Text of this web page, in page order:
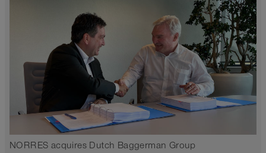
NORRES acquires Dutch Baggerman Group